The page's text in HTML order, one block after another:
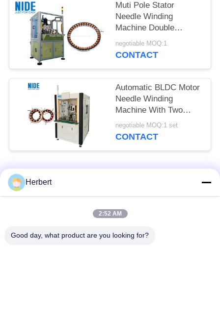
Muti Pole Stator
Needle Winding
Machine Double
Stations 500kg Weight
negotiable MOQ:1
CONTACT
Automatic BLDC Motor
Needle Winding
Machine With Two
Station
negotiable MOQ:1 set
CONTACT
Popular Categories
Stator Winding
Herbert
2:52 AM
Good day, what product are you looking for?